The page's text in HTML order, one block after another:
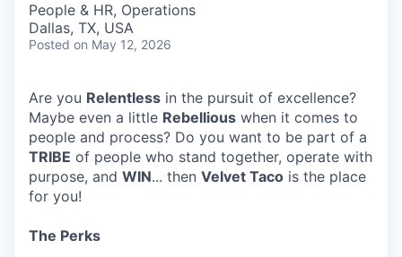
People & HR, Operations
Dallas, TX, USA
Posted on May 12, 2026
Are you Relentless in the pursuit of excellence?
Maybe even a little Rebellious when it comes to
people and process? Do you want to be part of a
TRIBE of people who stand together, operate with
purpose, and WIN... then Velvet Taco is the place
for you!
The Perks